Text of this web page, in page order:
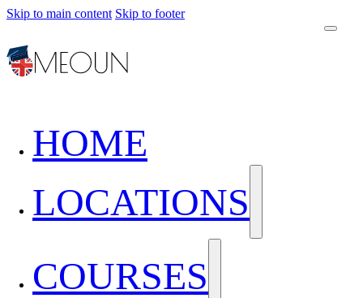
Skip to main content Skip to footer
HOME
LOCATIONS
COURSES